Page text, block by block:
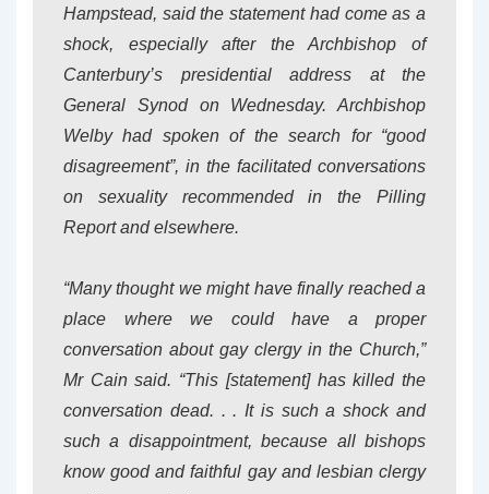
Hampstead, said the statement had come as a
shock, especially after the Archbishop of
Canterbury’s presidential address at the
General Synod on Wednesday. Archbishop
Welby had spoken of the search for “good
disagreement”, in the facilitated conversations
on sexuality recommended in the Pilling
Report and elsewhere.
“Many thought we might have finally reached a
place where we could have a proper
conversation about gay clergy in the Church,”
Mr Cain said. “This [statement] has killed the
conversation dead. . . It is such a shock and
such a disappointment, because all bishops
know good and faithful gay and lesbian clergy